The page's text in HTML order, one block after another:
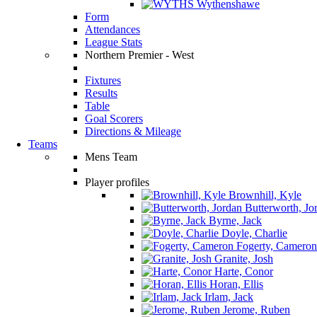
Wythenshawe
Form
Attendances
League Stats
Northern Premier - West
Fixtures
Results
Table
Goal Scorers
Directions & Mileage
Teams
Mens Team
Player profiles
Brownhill, Kyle
Butterworth,
Byrne, Jack
Doyle, Charlie
Fogerty, Cameron
Granite, Josh
Harte, Conor
Horan, Ellis
Irlam, Jack
Jerome, Ruben